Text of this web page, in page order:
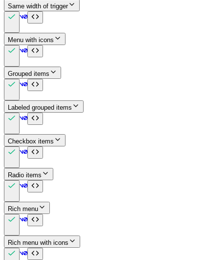
Same width of trigger
Menu with icons
Grouped items
Labeled grouped items
Checkbox items
Radio items
Rich menu
Rich menu with icons